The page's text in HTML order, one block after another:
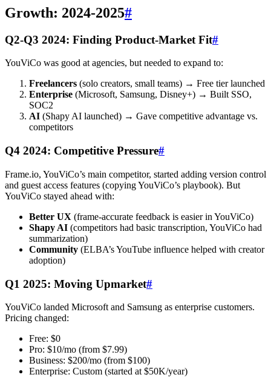
Growth: 2024-2025#
Q2-Q3 2024: Finding Product-Market Fit#
YouViCo was good at agencies, but needed to expand to:
Freelancers (solo creators, small teams) → Free tier launched
Enterprise (Microsoft, Samsung, Disney+) → Built SSO,
SOC2
AI (Shapy AI launched) → Gave competitive advantage vs.
competitors
Q4 2024: Competitive Pressure#
Frame.io, YouViCo’s main competitor, started adding version control
and guest access features (copying YouViCo’s playbook). But
YouViCo stayed ahead with:
Better UX (frame-accurate feedback is easier in YouViCo)
Shapy AI (competitors had basic transcription, YouViCo had
summarization)
Community (ELBA’s YouTube influence helped with creator
adoption)
Q1 2025: Moving Upmarket#
YouViCo landed Microsoft and Samsung as enterprise customers.
Pricing changed:
Free: $0
Pro: $10/mo (from $7.99)
Business: $200/mo (from $100)
Enterprise: Custom (started at $50K/year)